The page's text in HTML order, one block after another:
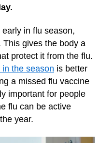
in flu season,
This gives the body a
protect it from the flu.
in the season is better
a missed flu vaccine
important for people
flu can be active
year.